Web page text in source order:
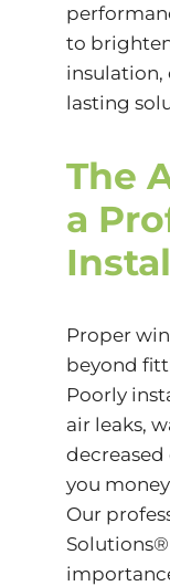
to
insulation,
lasting
The
a
Proper
beyond
Poorly
air leaks,
decreased
you
Our